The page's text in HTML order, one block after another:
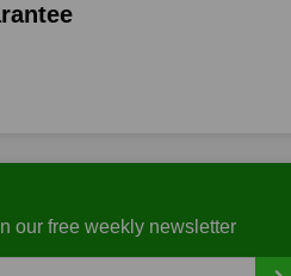
our free weekly newsletter